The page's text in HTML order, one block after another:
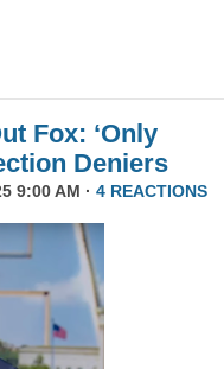
Fox: ‘Only
Deniers
9:00 AM · 4 REACTIONS